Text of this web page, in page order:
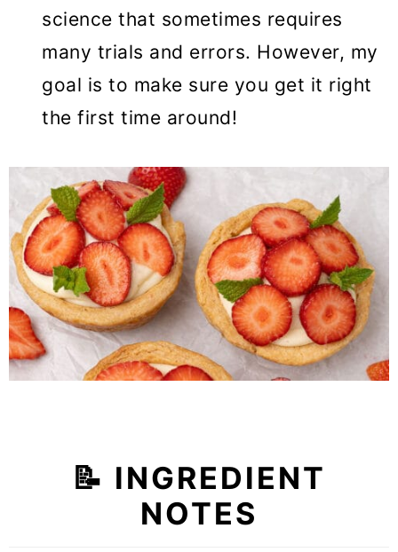
science that sometimes requires
many trials and errors. However, my
goal is to make sure you get it right
the first time around!
📝 INGREDIENT
NOTES